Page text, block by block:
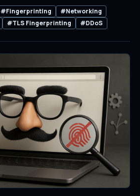
#Fingerprinting
#Networking
#TLS Fingerprinting #DDoS